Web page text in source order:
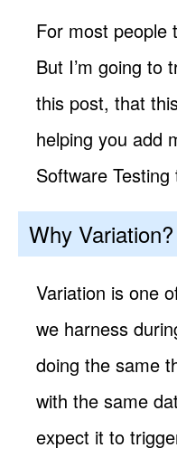
For most people
But I’m going to
this post, that
helping you add
Software Testing
Why Variation?
Variation is one
we harness
doing the same
with the same
expect it to